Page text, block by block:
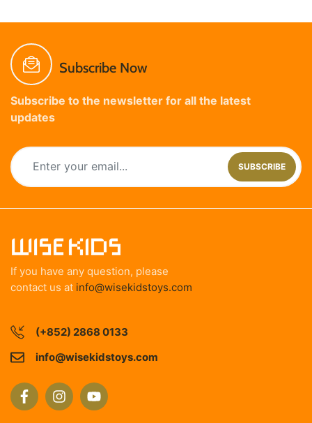
Subscribe Now
Subscribe to the newsletter for all the latest
updates
SUBSCRIBE
If you have any question, please
contact us at info@wisekidstoys.com
(+852) 2868 0133
info@wisekidstoys.com